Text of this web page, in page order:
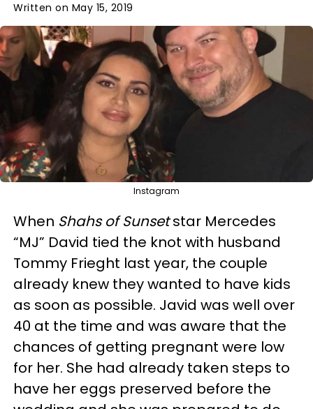
Written on May 15, 2019
Instagram
When Shahs of Sunsetstar Mercedes
“MJ” David tied the knot with husband
Tommy Frieght last year, the couple
already knew they wanted to have kids
as soon as possible. Javid was well over
40 at the time and was aware that the
chances of getting pregnant were low
for her. She had already taken steps to
have her eggs preserved before the